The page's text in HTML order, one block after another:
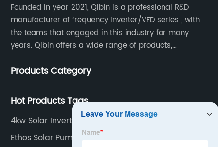
Founded in year 2021, Qibin is a professional R&D
manufacturer of frequency inverter/VFD series , with
the teams that engaged in this industry for many
years. Qibin offers a wide range of products,
inverters.industrial control general inverters, elevator
Products Category
Hot Products Tags
4kw Solar Inverter
Ethos Solar Pump